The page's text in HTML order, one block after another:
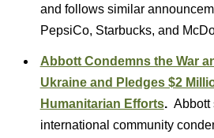
and follows similar
PepsiCo, Starbucks, and
Abbott Condemns the War
Ukraine and Pledges $2
Humanitarian Efforts. Abbott
international community